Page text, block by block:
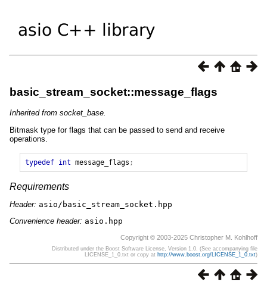
basic_stream_socket::message_flags
Inherited from socket_base.
Bitmask type for flags that can be passed to send and receive
operations.
typedef int message_flags ;
Requirements
Header: asio/basic_stream_socket.hpp
Convenience header: asio.hpp
Copyright © 2003-2025 Christopher M. Kohlhoff
Distributed under the Boost Software License, Version 1.0. (See accompanying file
LICENSE_1_0.txt or copy at http://www.boost.org/LICENSE_1_0.txt)